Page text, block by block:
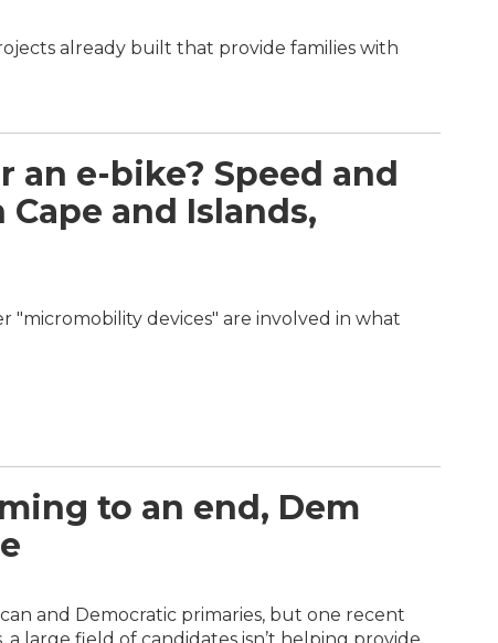
already built that provide families with
an e-bike? Speed and
and Islands,
devices" are involved in what
to an end, Dem
and Democratic primaries, but one recent